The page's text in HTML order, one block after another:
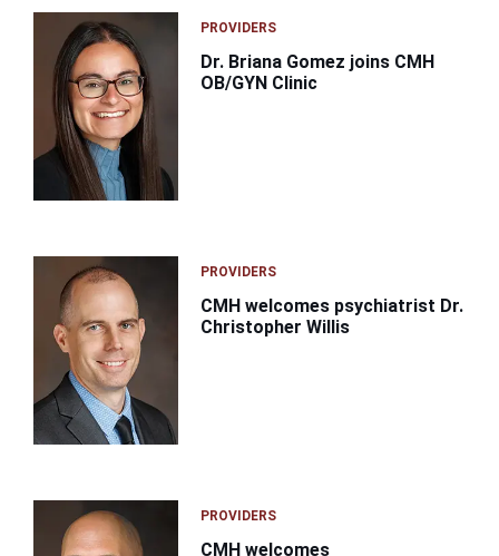
PROVIDERS
Dr. Briana Gomez joins CMH
OB/GYN Clinic
PROVIDERS
CMH welcomes psychiatrist Dr.
Christopher Willis
PROVIDERS
CMH welcomes